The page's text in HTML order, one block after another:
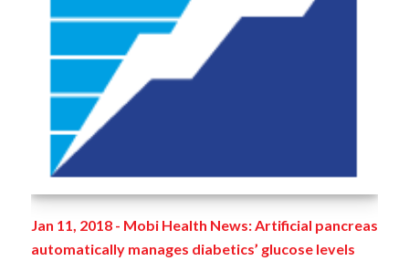
Jan 11, 2018 - Mobi Health News: Artificial pancreas
automatically manages diabetics’ glucose levels